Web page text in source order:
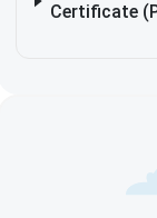
Certificate